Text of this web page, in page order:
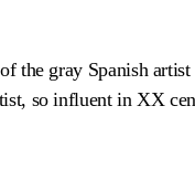
the gray Spanish
so influent in XX